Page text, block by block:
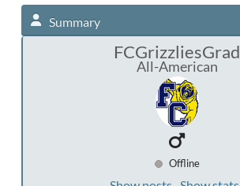
Summary
FCGrizzliesGrad
All-American
Offline